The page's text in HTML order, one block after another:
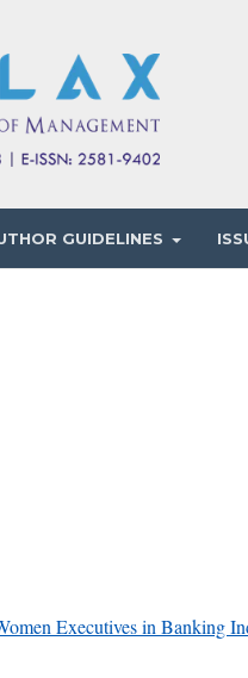
GUIDELINES
Executives in Banking